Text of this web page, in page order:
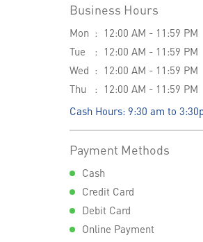
Business Hours
Mon
12:00 AM - 11:59 PM
Tue
12:00 AM - 11:59 PM
Wed
12:00 AM - 11:59 PM
Thu
12:00 AM - 11:59 PM
Cash Hours: 9:30 am to
Payment Methods
Cash
Credit Card
Debit Card
Online Payment